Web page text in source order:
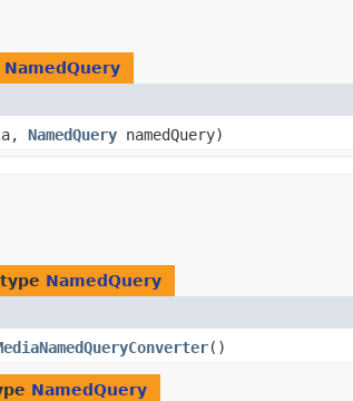
NamedQuery
NamedQuery namedQuery)
NamedQuery
()
NamedQuery